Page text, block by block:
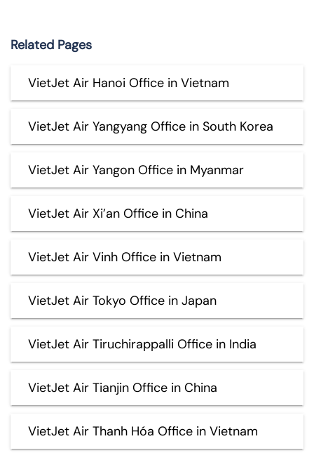
Related Pages
VietJet Air Hanoi Office in Vietnam
VietJet Air Yangyang Office in South Korea
VietJet Air Yangon Office in Myanmar
VietJet Air Xi’an Office in China
VietJet Air Vinh Office in Vietnam
VietJet Air Tokyo Office in Japan
VietJet Air Tiruchirappalli Office in India
VietJet Air Tianjin Office in China
VietJet Air Thanh Hóa Office in Vietnam